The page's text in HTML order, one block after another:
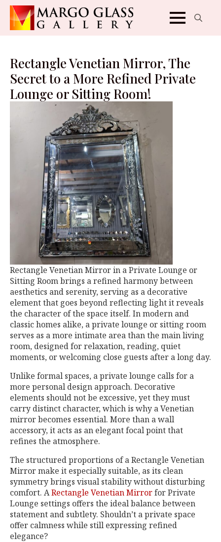
Rectangle Venetian Mirror, The
Secret to a More Refined Private
Lounge or Sitting Room!
Rectangle Venetian Mirror in a Private Lounge or
Sitting Room brings a refined harmony between
aesthetics and serenity, serving as a decorative
element that goes beyond reflecting light it reveals
the character of the space itself. In modern and
classic homes alike, a private lounge or sitting room
serves as a more intimate area than the main living
room, designed for relaxation, reading, quiet
moments, or welcoming close guests after a long day.
Unlike formal spaces, a private lounge calls for a
more personal design approach. Decorative
elements should not be excessive, yet they must
carry distinct character, which is why a Venetian
mirror becomes essential. More than a wall
accessory, it acts as an elegant focal point that
refines the atmosphere.
The structured proportions of a Rectangle Venetian
Mirror make it especially suitable, as its clean
symmetry brings visual stability without disturbing
comfort. ARectangle Venetian Mirrorfor Private
Lounge settings offers the ideal balance between
statement and subtlety. Shouldn’t a private space
offer calmness while still expressing refined
elegance?